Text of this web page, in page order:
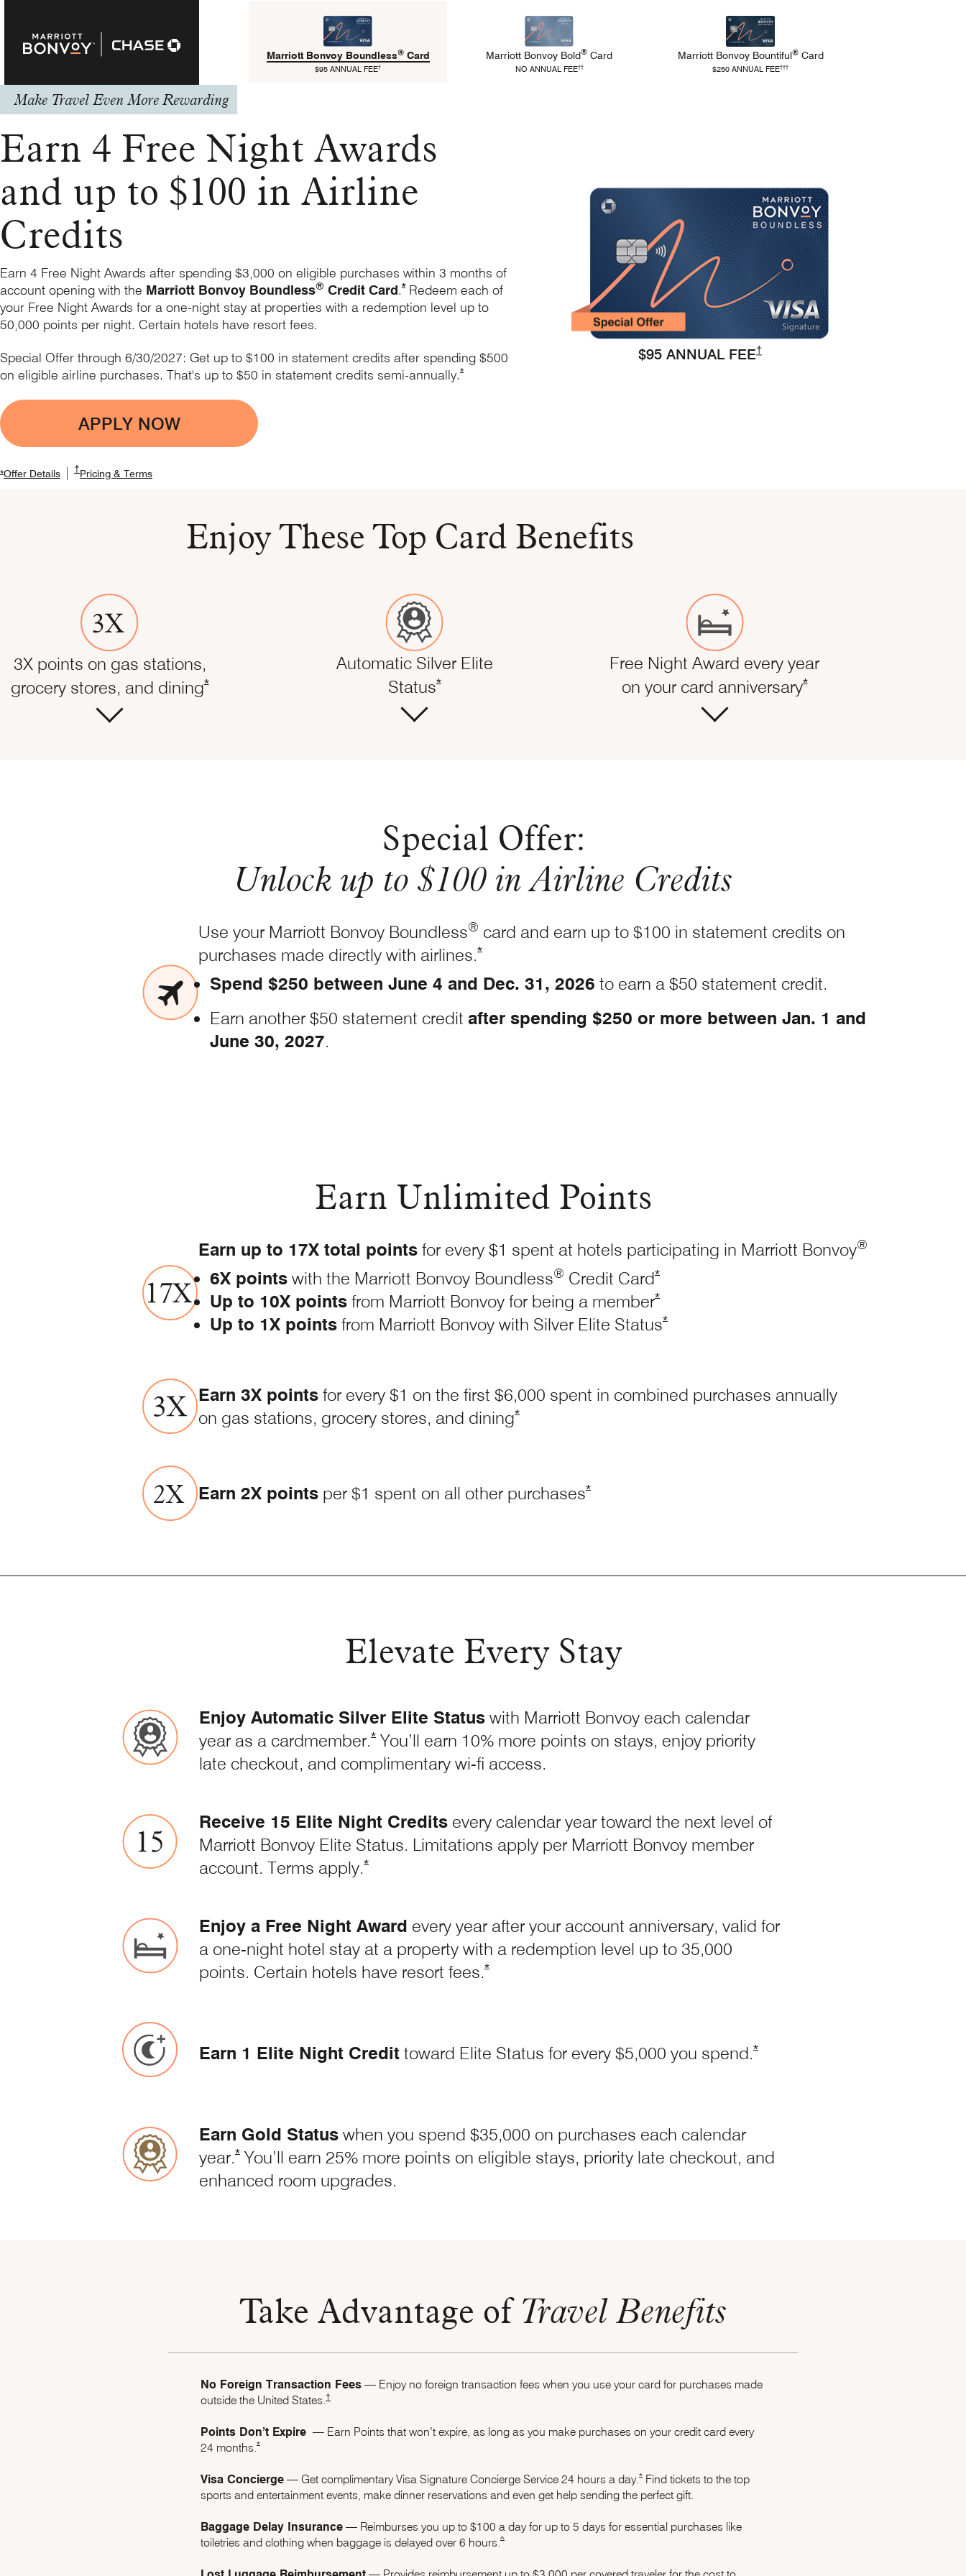
Marriott Bonvoy Boundless®Card
$95 ANNUAL FEE†
refers to Boundless Pricing and Terms Marriott Bonvoy Bold® Card
NO ANNUAL FEE††
refers to Bold Pricing and Terms Marriott Bonvoy Bountiful®Card
$250 ANNUAL FEE†††
refers to Bountiful Pricing and Terms
Make Travel Even More Rewarding
Earn 4 Free Night Awards
and up to $100 in Airline
Credits
Earn 4 Free Night Awards after spending $3,000 on eligible purchases within 3 months of
account opening with the Marriott Bonvoy Boundless® Credit Card.*Opens Marriott Boundless Offer Details overlay
Redeem each of
your Free Night Awards for a one-night stay at properties with a redemption level up to
50,000 points per night. Certain hotels have resort fees.
Special Offer through 6/30/2027: Get up to $100 in statement credits after spending $500
on eligible airline purchases. That's up to $50 in statement credits semi-annually.*Opens Marriott Boundless Offer Details overlay
APPLY NOWOpens Boundless application in new window
*Opens Marriott Boundless Offer Details overlay
Offer DetailsOpens Marriott Boundless Offer Details overlay
†Opens Marriott Boundless Pricing and Terms in new window
Pricing & TermsOpens Marriott Boundless Pricing and Terms in new window
Opens Boundless
$95 ANNUAL FEE†Opens Marriott Boundless Pricing and
Enjoy These Top Card Benefits
3X points on gas stations,
grocery stores, and dining*Opens Marriott Boundless Offer Details overlay
Automatic Silver Elite
Status*Opens Marriott Boundless Offer Details overlay
Free Night Award every year
on your card anniversary*Opens Marriott Boundless
Special Offer:
Unlock up to $100 in Airline Credits
Use your Marriott Bonvoy Boundless® card and earn up to $100 in statement credits on
purchases made directly with airlines.*Opens Marriott Boundless Offer Details overlay
Spend $250 between June 4 and Dec. 31, 2026 to earn a $50 statement credit.
Earn another $50 statement credit after spending $250 or more between Jan. 1 and
June 30, 2027.
Earn Unlimited Points
Earn up to 17X total points for every $1 spent at hotels participating in Marriott Bonvoy®
6X points with the Marriott Bonvoy Boundless® Credit Card*Opens Marriott Boundless Offer Details overlay
Up to 10X points from Marriott Bonvoy for being a member*Opens Marriott Boundless Offer Details overlay
Up to 1X points from Marriott Bonvoy with Silver Elite Status*Opens Marriott Boundless Offer Details overlay
Earn 3X points for every $1 on the first $6,000 spent in combined purchases annually
on gas stations, grocery stores, and dining*Opens Marriott Boundless Offer Details overlay
Earn 2X points per $1 spent on all other purchases*Opens Marriott Boundless Offer Details overlay
Elevate Every Stay
Enjoy Automatic Silver Elite Status with Marriott Bonvoy each calendar
year as a cardmember.*Opens Marriott Boundless Offer Details overlay
You’ll earn 10% more points on stays, enjoy priority
late checkout, and complimentary wi-fi access.
Receive 15 Elite Night Credits every calendar year toward the next level of
Marriott Bonvoy Elite Status. Limitations apply per Marriott Bonvoy member
account. Terms apply.*Opens Marriott Boundless Offer Details overlay
Enjoy a Free Night Award every year after your account anniversary, valid for
a one-night hotel stay at a property with a redemption level up to 35,000
points. Certain hotels have resort fees.*Opens Marriott Boundless Offer Details overlay
Earn 1 Elite Night Credit toward Elite Status for every $5,000 you spend.*Opens Marriott Boundless Offer
Earn Gold Status when you spend $35,000 on purchases each calendar
year.*Opens Marriott Boundless Offer Details overlay
You’ll earn 25% more points on eligible stays, priority late checkout, and
enhanced room upgrades.
Take Advantage ofTravel Benefits
No Foreign Transaction Fees –– Enjoy no foreign transaction fees when you use your card for purchases made
outside the United States.†
Points Don’t Expire –– Earn Points that won’t expire, as long as you make purchases on your credit card every
24 months.*Opens Marriott Boundless Offer Details overlay
Visa Concierge –– Get complimentary Visa Signature Concierge Service 24 hours a day.*Opens Marriott Boundless Offer Details overlay
Find tickets to the top
sports and entertainment events, make dinner reservations and even get help sending the perfect gift.
Baggage Delay Insurance –– Reimburses you up to $100 a day for up to 5 days for essential purchases like
toiletries and clothing when baggage is delayed over 6 hours.^same page link to footnote reference